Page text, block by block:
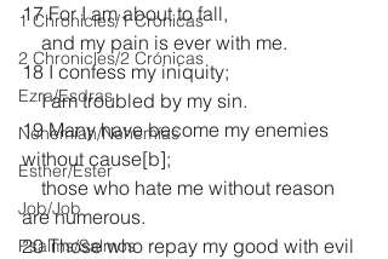
1 Chronicles/1 Crónicas
2 Chronicles/2 Crónicas
Ezra/Esdras
Nehemiah/Nehemías
Esther/Ester
Job/Job
Psalms/Salmos
17 For I am about to fall,
    and my pain is ever with me.
18 I confess my iniquity;
    I am troubled by my sin.
19 Many have become my enemies
without cause[b];
are numerous.
20 Those who repay my good with evil